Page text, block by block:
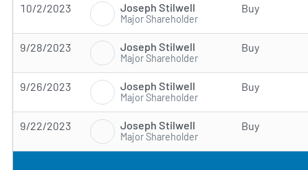
10/2/2023 Joseph Stilwell
Major Shareholder
Buy
9/28/2023 Joseph Stilwell
Major Shareholder
Buy
9/26/2023 Joseph Stilwell
Major Shareholder
Buy
9/22/2023 Joseph Stilwell
Major Shareholder
Buy